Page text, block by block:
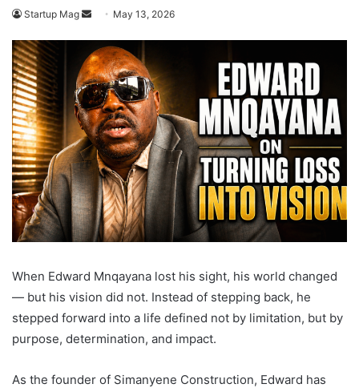
Startup Mag
Send
email
May 13, 2026
When Edward Mnqayana lost his sight, his world changed
— but his vision did not. Instead of stepping back, he
stepped forward into a life defined not by limitation, but by
purpose, determination, and impact.
As the founder of Simanyene Construction, Edward has